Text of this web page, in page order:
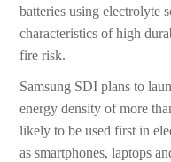
batteries using electrolyte
characteristics of high
fire risk.
Samsung SDI plans to
energy density of more
likely to be used first in
as smartphones, laptops